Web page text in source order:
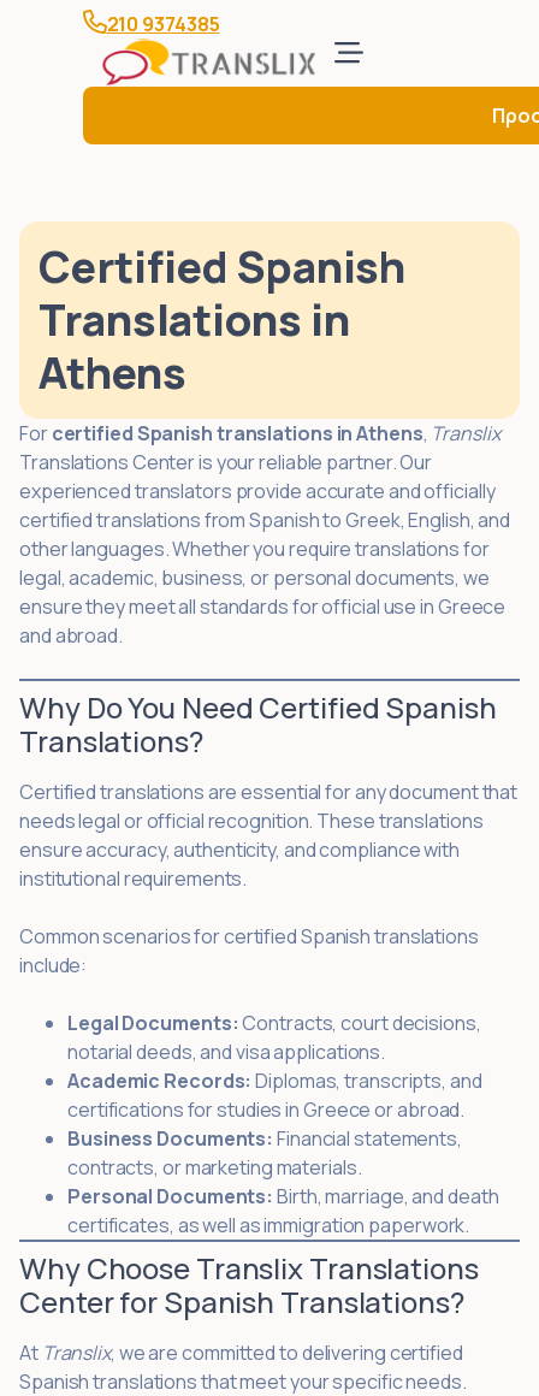
210 9374385
Certified Spanish
Translations in
Athens
Forcertified Spanish translations in Athens, Translix
Translations Center is your reliable partner. Our
experienced translators provide accurate and officially
certified translations from Spanish to Greek, English, and
other languages. Whether you require translations for
legal, academic, business, or personal documents, we
ensure they meet all standards for official use in Greece
and abroad.
Why Do You Need Certified Spanish
Translations?
Certified translations are essential for any document that
needs legal or official recognition. These translations
ensure accuracy, authenticity, and compliance with
institutional requirements.
Common scenarios for certified Spanish translations
include:
Legal Documents:Contracts, court decisions,
notarial deeds, and visa applications.
Academic Records: Diplomas, transcripts, and
certifications for studies in Greece or abroad.
Business Documents: Financial statements,
contracts, or marketing materials.
Personal Documents: Birth, marriage, and death
certificates, as well as immigration paperwork.
Why Choose Translix Translations
Center for Spanish Translations?
At Translix, we are committed to delivering certified
Spanish translations that meet your specific needs.